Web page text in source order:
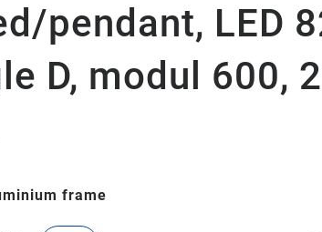
pendant, LED
D, modul 600,
frame